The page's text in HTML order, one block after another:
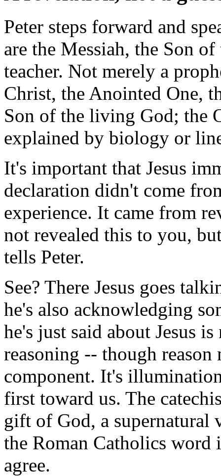
Peter steps forward and
are the Messiah, the Son
teacher. Not merely a
Christ, the Anointed One,
Son of the living God; the
explained by biology or
It's important that Jesus
declaration didn't come
experience. It came from
not revealed this to you,
tells Peter.
See? There Jesus goes
he's also acknowledging
he's just said about Jesus
reasoning -- though reason
component. It's
first toward us. The
gift of God, a
the Roman Catholics word
agree.